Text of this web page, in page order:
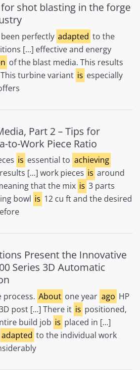
shot blasting in the forge
perfectly adapted to the
[...] effective and energy
of the blast media. This results
This turbine variant is especially
Part 2 – Tips for
to-Work Piece Ratio
is essential to achieving
[...] work pieces is around
that the mix is 3 parts
bowl is 12 cu ft and the desired
Present the Innovative
Series 3D Automatic
process. About one year ago HP
post [...] There it is positioned,
build job is placed in [...]
adapted to the individual work